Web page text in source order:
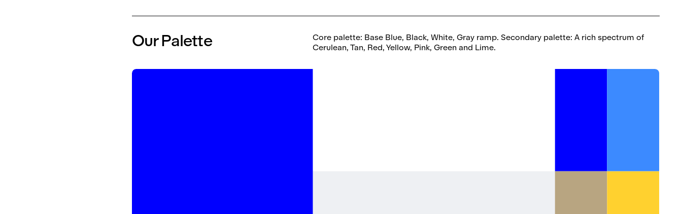
Our Palette
Core palette: Base Blue, Black, White, Gray ramp. Secondary palette: A rich spectrum of
Cerulean, Tan, Red, Yellow, Pink, Green and Lime.